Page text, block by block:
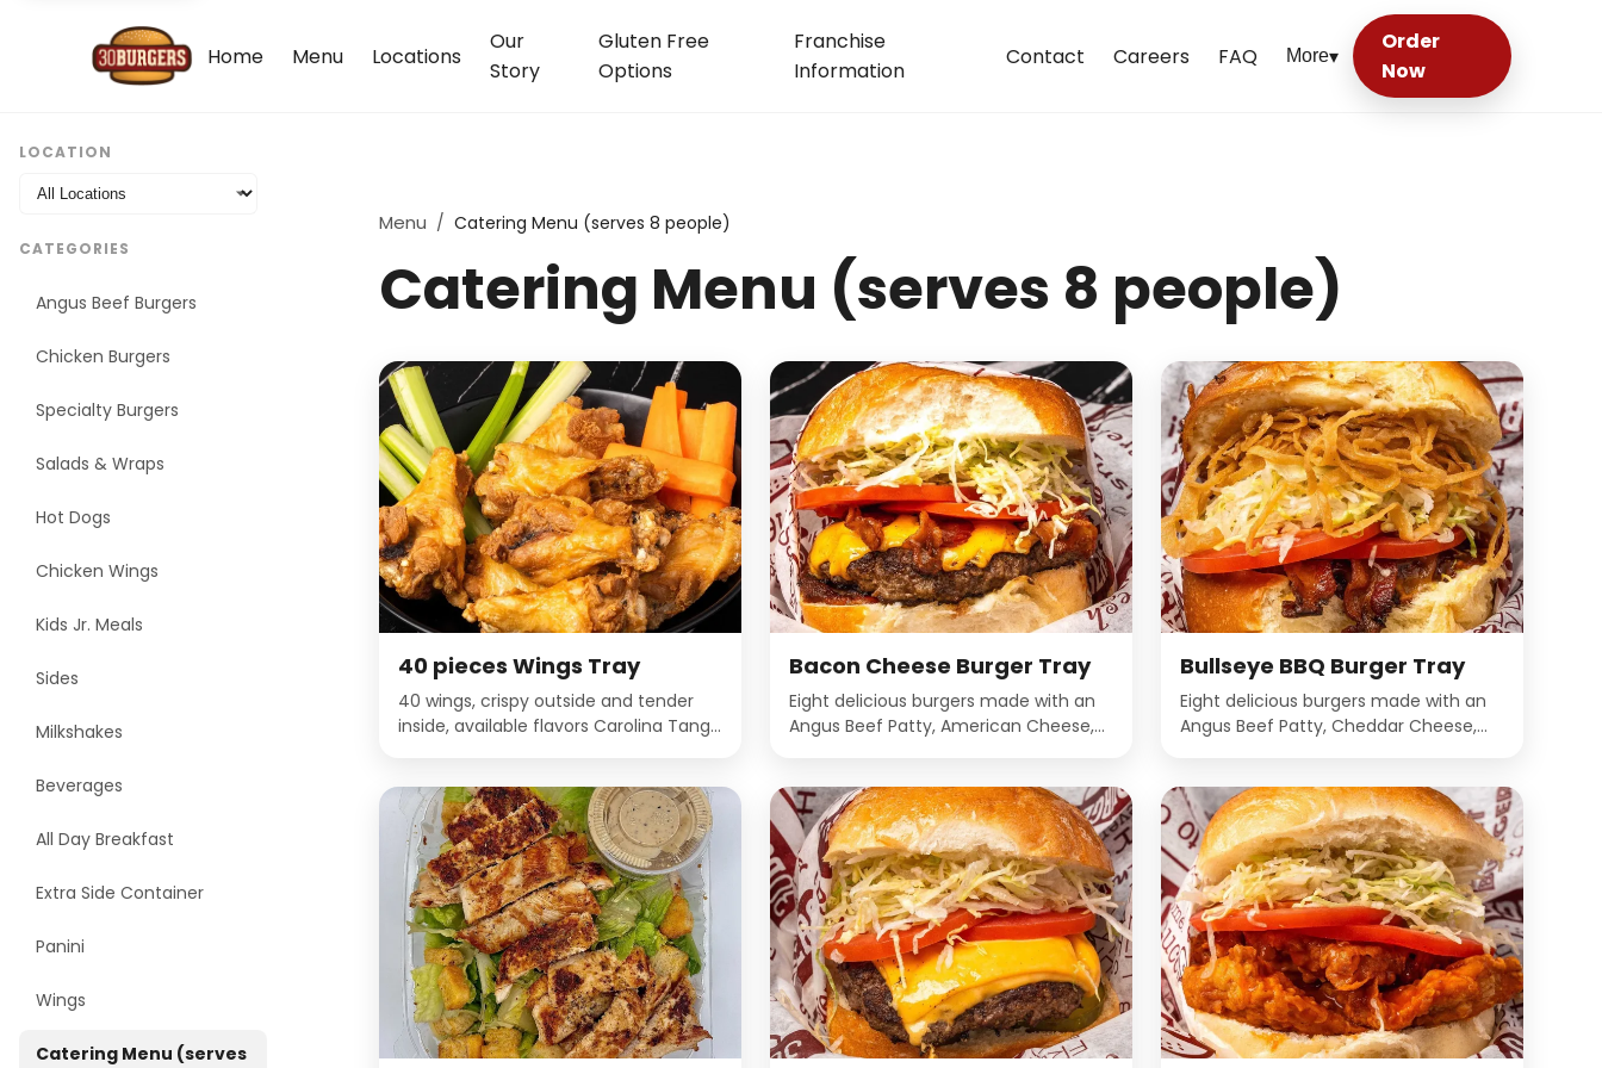
Home Menu Locations
Our
Story
Gluten Free
Options
Franchise
Information
Contact Careers FAQ More▾
Order
Now
LOCATION
CATEGORIES
Angus Beef Burgers
Chicken Burgers
Specialty Burgers
Salads & Wraps
Hot Dogs
Chicken Wings
Kids Jr. Meals
Sides
Milkshakes
Beverages
All Day Breakfast
Extra Side Container
Panini
Wings
Catering Menu (serves
Menu / Catering Menu (serves 8 people)
Catering Menu (serves 8 people)
40 pieces Wings Tray
40 wings, crispy outside and tender
inside, available flavors Carolina Tangy
Pepper, Louisiana Hot, Mango
Habanero, Mild Buffalo, Plain, Spicy
BBQ, Spicy Korean, Teriyaki.
Bacon Cheese Burger Tray
Eight delicious burgers made with an
Angus Beef Patty, American Cheese,
Bullseye BBQ Burger Tray
Eight delicious burgers made with an
Angus Beef Patty, Cheddar Cheese,
Onion Bun.